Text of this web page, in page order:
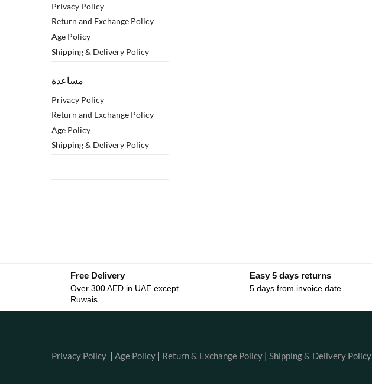
Privacy Policy
Return and Exchange Policy
Age Policy
Shipping & Delivery Policy
مساعدة
Privacy Policy
Return and Exchange Policy
Age Policy
Shipping & Delivery Policy
Free Delivery
Over 300 AED in UAE except
Ruwais
Easy 5 days returns
5 days from invoice date
Privacy Policy Age Policy Return & Exchange Policy Shipping & Delivery Policy